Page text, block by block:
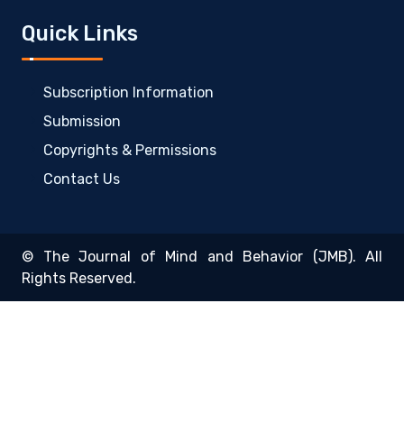
Quick Links
Subscription Information
Submission
Copyrights & Permissions
Contact Us
© The Journal of Mind and Behavior (JMB). All
Rights Reserved.